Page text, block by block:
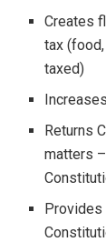
Creates
tax
taxed)
Returns
matters
Provides